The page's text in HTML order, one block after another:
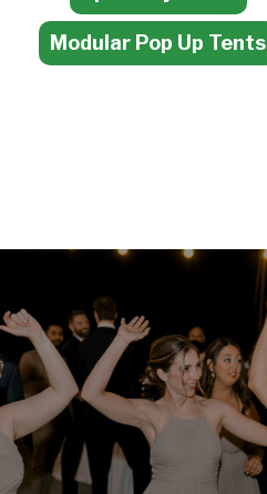
Modular Pop Up Tents